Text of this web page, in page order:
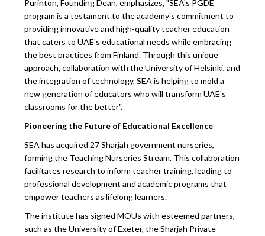
Purinton, Founding Dean, emphasizes, "SEA's PGDE
program is a testament to the academy's commitment to
providing innovative and high-quality teacher education
that caters to UAE's educational needs while embracing
the best practices from Finland. Through this unique
approach, collaboration with the University of Helsinki, and
the integration of technology, SEA is helping to mold a
new generation of educators who will transform UAE's
classrooms for the better".
Pioneering the Future of Educational Excellence
SEA has acquired 27 Sharjah government nurseries,
forming the Teaching Nurseries Stream. This collaboration
facilitates research to inform teacher training, leading to
professional development and academic programs that
empower teachers as lifelong learners.
The institute has signed MOUs with esteemed partners,
such as the University of Exeter, the Sharjah Private